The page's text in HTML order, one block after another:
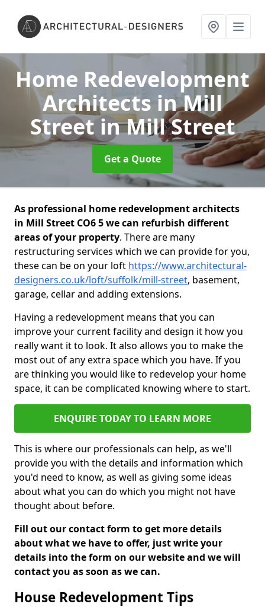
Home Redevelopment
Architects in Mill
Streetin Mill Street
Get a Quote
As professional home redevelopment architects
in Mill Street CO6 5 we can refurbish different
areas of your property. There are many
restructuring services which we can provide for you,
these can be on your loft https://www.architectural-
designers.co.uk/loft/suffolk/mill-street, basement,
garage, cellar and adding extensions.
Having a redevelopment means that you can
improve your current facility and design it how you
really want it to look. It also allows you to make the
most out of any extra space which you have. If you
are thinking you would like to redevelop your home
space, it can be complicated knowing where to start.
ENQUIRE TODAY TO LEARN MORE
This is where our professionals can help, as we'll
provide you with the details and information which
you'd need to know, as well as giving some ideas
about what you can do which you might not have
thought about before.
Fill out our contact form to get more details
about what we have to offer, just write your
details into the form on our website and we will
contact you as soon as we can.
House Redevelopment Tips